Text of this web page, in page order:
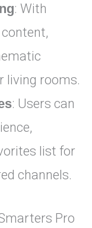
: With
living rooms.
: Users can
list for
channels.
Pro